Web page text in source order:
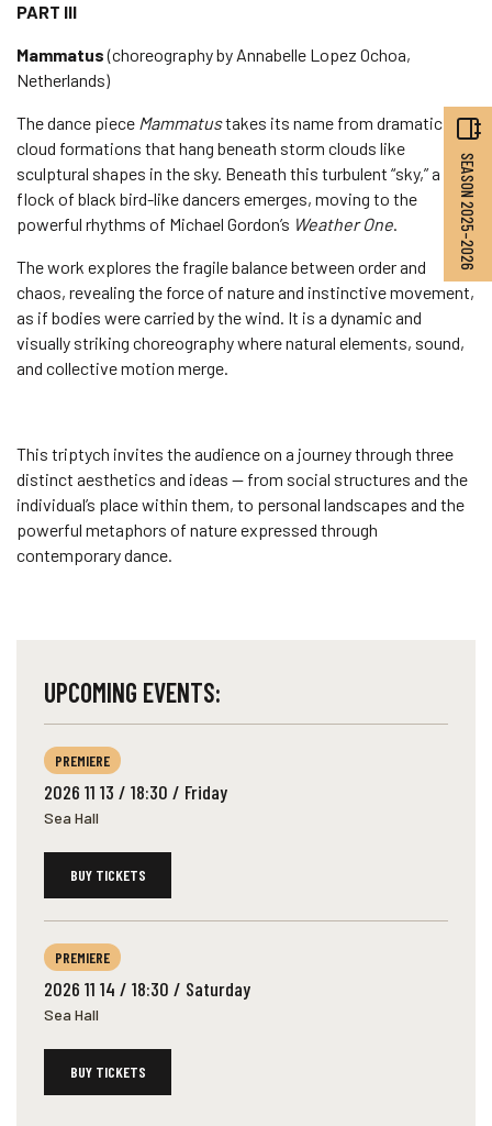
PART III
Mammatus(choreography by Annabelle Lopez Ochoa,
Netherlands)
The dance piece Mammatustakes its name from dramatic
cloud formations that hang beneath storm clouds like
sculptural shapes in the sky. Beneath this turbulent “sky,” a
flock of black bird-like dancers emerges, moving to the
powerful rhythms of Michael Gordon’s Weather One.
The work explores the fragile balance between order and
chaos, revealing the force of nature and instinctive movement,
as if bodies were carried by the wind. It is a dynamic and
visually striking choreography where natural elements, sound,
and collective motion merge.
This triptych invites the audience on a journey through three
distinct aesthetics and ideas — from social structures and the
individual’s place within them, to personal landscapes and the
powerful metaphors of nature expressed through
contemporary dance.
UPCOMING EVENTS:
PREMIERE
2026 11 13 / 18:30 / Friday
Sea Hall
BUY TICKETS
PREMIERE
2026 11 14 / 18:30 / Saturday
Sea Hall
BUY TICKETS
SEASON 2025–2026